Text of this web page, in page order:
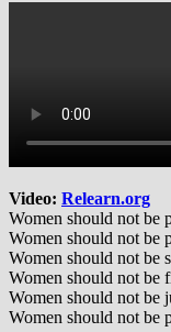
Video: Relearn.org
Women should not be
Women should not be
Women should not be
Women should not be
Women should not be
Women should not be